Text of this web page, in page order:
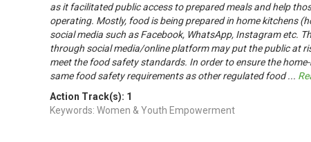
as it facilitated public access to prepared meals and help
operating. Mostly, food is being prepared in home kitchens
social media such as Facebook, WhatsApp, Instagram etc.
through social media/online platform may put the public at
meet the food safety standards. In order to ensure the
same food safety requirements as other regulated food...
Action Track(s): 1
Keywords: Women & Youth Empowerment